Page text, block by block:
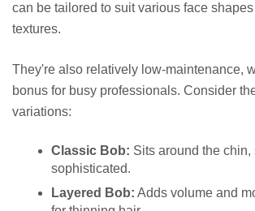
can be tailored to suit various face
textures.
They're also relatively low-maintenance,
bonus for busy professionals. Consider
variations:
Classic Bob: Sits around the chin,
sophisticated.
Layered Bob: Adds volume and